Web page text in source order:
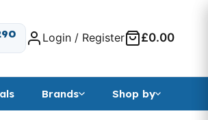
Login / Register £0.00
Brands Shop by